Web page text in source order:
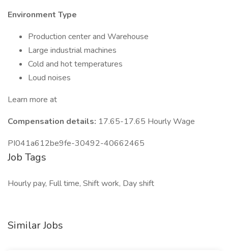
Environment Type
Production center and Warehouse
Large industrial machines
Cold and hot temperatures
Loud noises
Learn more at
Compensation details: 17.65-17.65 Hourly Wage
PI041a612be9fe-30492-40662465
Job Tags
Hourly pay, Full time, Shift work, Day shift
Similar Jobs